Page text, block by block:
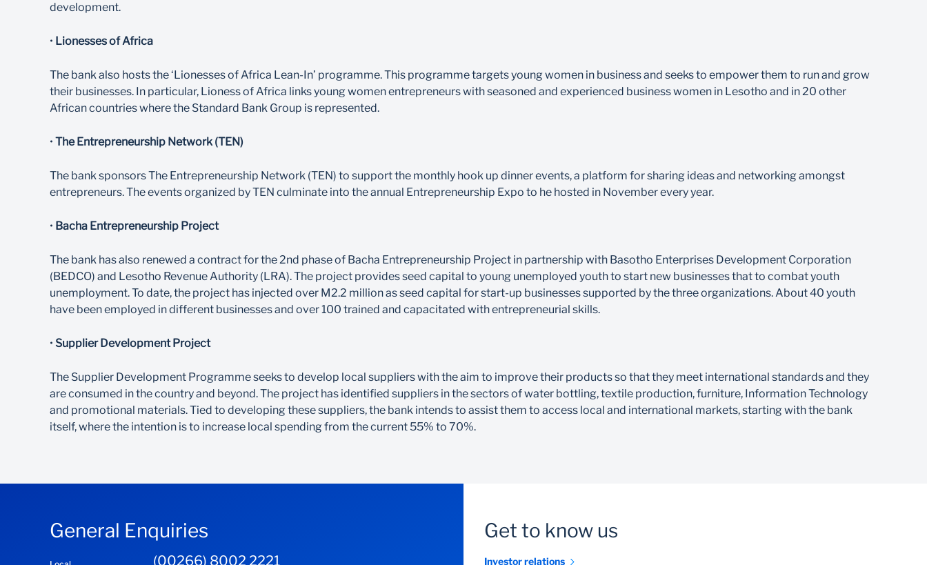
development.
• Lionesses of Africa
The bank also hosts the ‘Lionesses of Africa Lean-In’ programme. This programme targets young women in business and seeks to empower them to run and grow
their businesses. In particular, Lioness of Africa links young women entrepreneurs with seasoned and experienced business women in Lesotho and in 20 other
African countries where the Standard Bank Group is represented.
• The Entrepreneurship Network (TEN)
The bank sponsors The Entrepreneurship Network (TEN) to support the monthly hook up dinner events, a platform for sharing ideas and networking amongst
entrepreneurs. The events organized by TEN culminate into the annual Entrepreneurship Expo to he hosted in November every year.
• Bacha Entrepreneurship Project
The bank has also renewed a contract for the 2nd phase of Bacha Entrepreneurship Project in partnership with Basotho Enterprises Development Corporation
(BEDCO) and Lesotho Revenue Authority (LRA). The project provides seed capital to young unemployed youth to start new businesses that to combat youth
unemployment. To date, the project has injected over M2.2 million as seed capital for start-up businesses supported by the three organizations. About 40 youth
have been employed in different businesses and over 100 trained and capacitated with entrepreneurial skills.
• Supplier Development Project
The Supplier Development Programme seeks to develop local suppliers with the aim to improve their products so that they meet international standards and they
are consumed in the country and beyond. The project has identified suppliers in the sectors of water bottling, textile production, furniture, Information Technology
and promotional materials. Tied to developing these suppliers, the bank intends to assist them to access local and international markets, starting with the bank
itself, where the intention is to increase local spending from the current 55% to 70%.
General Enquiries
(00266) 8002 2221
Get to know us
Investor relations